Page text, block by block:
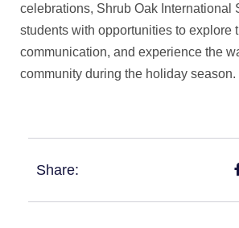
celebrations, Shrub Oak International
students with opportunities to explore
communication, and experience the
community during the holiday season.
Share: